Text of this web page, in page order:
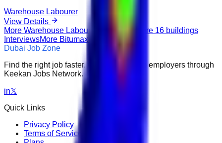
Warehouse Labourer
View Details
More Warehouse Labourer Interviews More 16 buildings
InterviewsMore Bitumax Interviews
Dubai Job Zone
Find the right job faster. Connect with top employers through
Keekan Jobs Network.
in𝕏
Quick Links
Privacy Policy
Terms of Service